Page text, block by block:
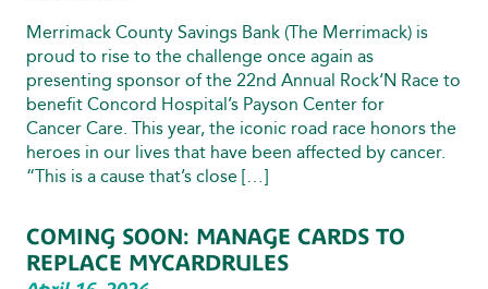
Merrimack County Savings Bank (The Merrimack) is
proud to rise to the challenge once again as
presenting sponsor of the 22nd Annual Rock‘N Race to
benefit Concord Hospital’s Payson Center for
Cancer Care. This year, the iconic road race honors the
heroes in our lives that have been affected by cancer.
“This is a cause that’s close […]
COMING SOON: MANAGE CARDS TO
REPLACE MYCARDRULES